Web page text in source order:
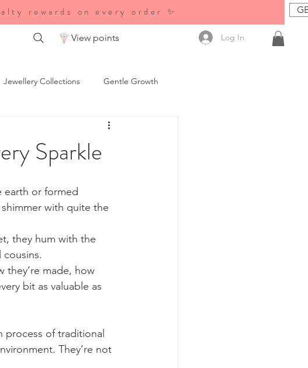
Log In
rewards on every order ✨
View points
Jewellery Collections Gentle Growth
Sparkle
or formed
with quite the
they hum with the
made, how
bit as valuable as
process of traditional
They’re not